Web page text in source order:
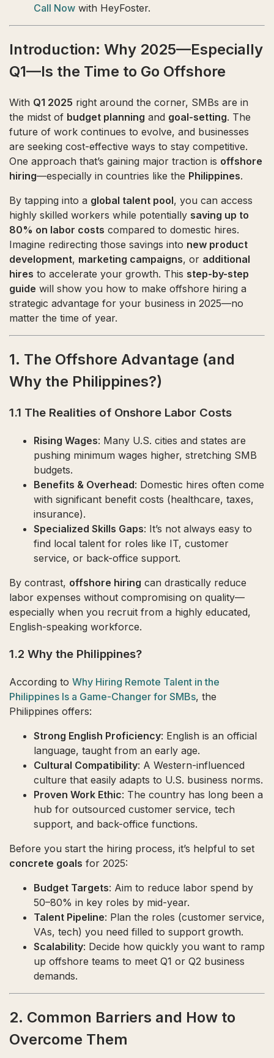
Call Now with HeyFoster.
Introduction: Why 2025—Especially
Q1—Is the Time to Go Offshore
With Q1 2025 right around the corner, SMBs are in
the midst of budget planning and goal-setting. The
future of work continues to evolve, and businesses
are seeking cost-effective ways to stay competitive.
One approach that’s gaining major traction is offshore
hiring—especially in countries like the Philippines.
By tapping into a global talent pool, you can access
highly skilled workers while potentially saving up to
80% on labor costs compared to domestic hires.
Imagine redirecting those savings into new product
development, marketing campaigns, or additional
hires to accelerate your growth. This step-by-step
guide will show you how to make offshore hiring a
strategic advantage for your business in 2025—no
matter the time of year.
1. The Offshore Advantage (and
Why the Philippines?)
1.1 The Realities of Onshore Labor Costs
Rising Wages: Many U.S. cities and states are
pushing minimum wages higher, stretching SMB
budgets.
Benefits & Overhead: Domestic hires often come
with significant benefit costs (healthcare, taxes,
insurance).
Specialized Skills Gaps: It’s not always easy to
find local talent for roles like IT, customer
service, or back-office support.
By contrast, offshore hiring can drastically reduce
labor expenses without compromising on quality—
especially when you recruit from a highly educated,
English-speaking workforce.
1.2 Why the Philippines?
According to Why Hiring Remote Talent in the
Philippines Is a Game-Changer for SMBs, the
Philippines offers:
Strong English Proficiency: English is an official
language, taught from an early age.
Cultural Compatibility: A Western-influenced
culture that easily adapts to U.S. business norms.
Proven Work Ethic: The country has long been a
hub for outsourced customer service, tech
support, and back-office functions.
Before you start the hiring process, it’s helpful to set
concrete goals for 2025:
Budget Targets: Aim to reduce labor spend by
50–80% in key roles by mid-year.
Talent Pipeline: Plan the roles (customer service,
VAs, tech) you need filled to support growth.
Scalability: Decide how quickly you want to ramp
up offshore teams to meet Q1 or Q2 business
demands.
2. Common Barriers and How to
Overcome Them